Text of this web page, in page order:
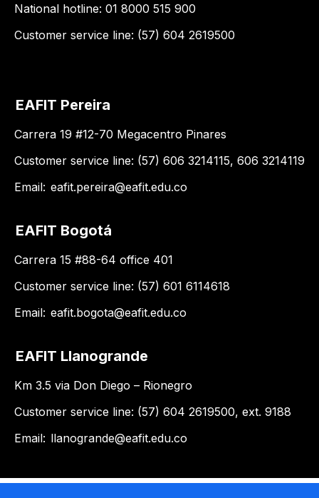
National hotline: 01 8000 515 900
Customer service line: (57) 604 2619500
EAFIT Pereira
Carrera 19 #12-70 Megacentro Pinares
Customer service line: (57) 606 3214115, 606 3214119
Email: eafit.pereira@eafit.edu.co
EAFIT Bogotá
Carrera 15 #88-64 office 401
Customer service line: (57) 601 6114618
Email: eafit.bogota@eafit.edu.co
EAFIT Llanogrande
Km 3.5 via Don Diego – Rionegro
Customer service line: (57) 604 2619500, ext. 9188
Email: llanogrande@eafit.edu.co